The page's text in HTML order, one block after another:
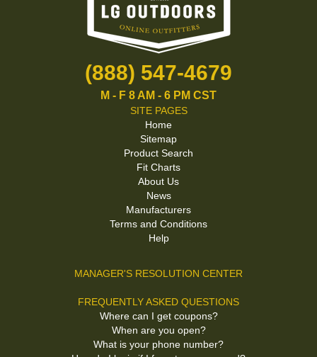
(888) 547-4679
M - F 8 AM - 6 PM CST
SITE PAGES
Home
Sitemap
Product Search
Fit Charts
About Us
News
Manufacturers
Terms and Conditions
Help
MANAGER'S RESOLUTION CENTER
FREQUENTLY ASKED QUESTIONS
Where can I get coupons?
When are you open?
What is your phone number?